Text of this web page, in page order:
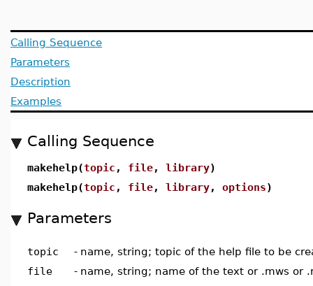
Calling Sequence
Parameters
Description
Examples
Calling Sequence
makehelp(topic , file, library)
makehelp(topic , file, library, options)
Parameters
topic - name, string; topic of the help file to be
file
- name, string; name of the text or .mws or